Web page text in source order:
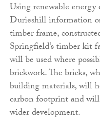
Using renewable
Durieshill information
timber frame,
Springfield’s timber kit
will be used where
brickwork. The bricks,
building materials, will
carbon footprint and
wider development.